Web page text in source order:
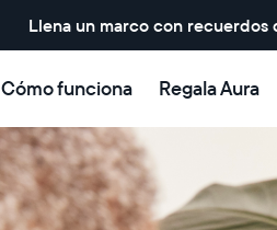
Llena un marco con
Cómo funciona Regala Aura